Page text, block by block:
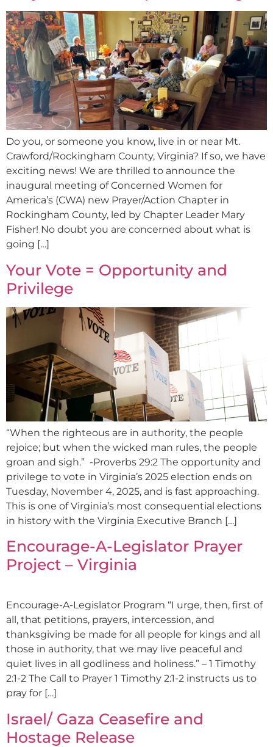
Do you, or someone you know, live in or near Mt.
Crawford/Rockingham County, Virginia? If so, we have
exciting news! We are thrilled to announce the
inaugural meeting of Concerned Women for
America’s (CWA) new Prayer/Action Chapter in
Rockingham County, led by Chapter Leader Mary
Fisher! No doubt you are concerned about what is
going […]
Your Vote = Opportunity and
Privilege
“When the righteous are in authority, the people
rejoice; but when the wicked man rules, the people
groan and sigh.” -Proverbs 29:2 The opportunity and
privilege to vote in Virginia’s 2025 election ends on
Tuesday, November 4, 2025, and is fast approaching.
This is one of Virginia’s most consequential elections
in history with the Virginia Executive Branch […]
Encourage-A-Legislator Prayer
Project – Virginia
Encourage-A-Legislator Program “I urge, then, first of
all, that petitions, prayers, intercession, and
thanksgiving be made for all people for kings and all
those in authority, that we may live peaceful and
quiet lives in all godliness and holiness.” – 1 Timothy
2:1-2 The Call to Prayer 1 Timothy 2:1-2 instructs us to
pray for […]
Israel/ Gaza Ceasefire and
Hostage Release